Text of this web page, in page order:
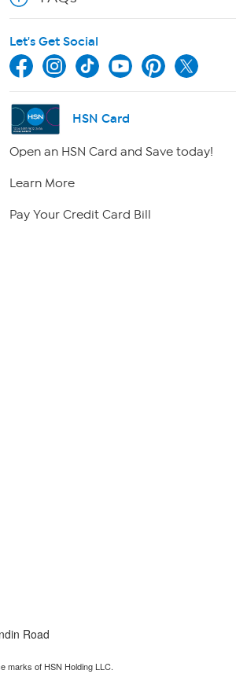
Let's Get Social
HSN Card
Open an HSN Card and Save today!
Learn More
Pay Your Credit Card Bill
Road
marks of HSN Holding LLC.